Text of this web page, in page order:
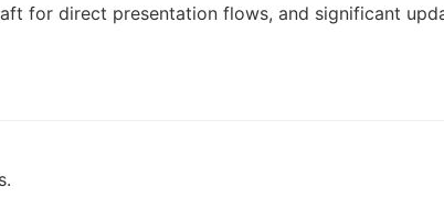
for direct presentation flows, and significant